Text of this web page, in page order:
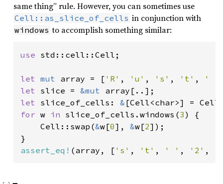
same thing” rule. However, you can sometimes use
Cell::as_slice_of_cells in conjunction with
windows to accomplish something similar:
use std::cell::Cell;
let mut array = [ 'R' , 'u' , 's' , 't' , ' '
let slice = &mut
let slice_of_cells: &
for w in slice_of_cells.windows(3) {
    Cell::swap(
&w[0], &w[2]);
assert_eq! (array, [ 's' , 't' , ' ' , '2' ,